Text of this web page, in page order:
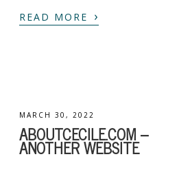
READ MORE ›
MARCH 30, 2022
ABOUTCECILE.COM –
ANOTHER WEBSITE